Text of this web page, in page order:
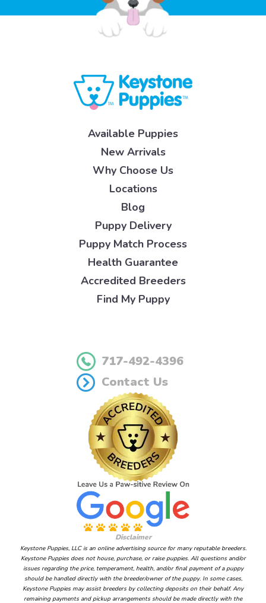
Available Puppies
New Arrivals
Why Choose Us
Locations
Blog
Puppy Delivery
Puppy Match Process
Health Guarantee
Accredited Breeders
Find My Puppy
717-492-4396
Contact Us
Disclaimer
Keystone Puppies, LLC is an online advertising source for many reputable breeders.
Keystone Puppies does not house, purchase, or raise puppies. All questions and/or
issues regarding the price, temperament, health, and/or final payment of a puppy
should be handled directly with the breeder/owner of the puppy. In some cases,
Keystone Puppies may assist breeders by collecting deposits on their behalf. Any
remaining payments and pickup arrangements should be made directly with the